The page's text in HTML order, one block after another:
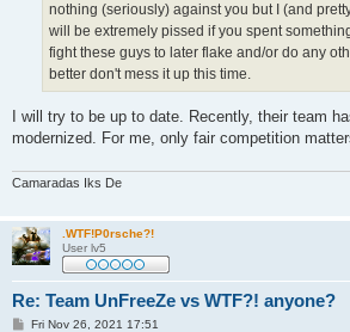
nothing (seriously) against you but I (and
will be extremely pissed if you spent
fight these guys to later flake and/or do any
better don't mess it up this time.
I will try to be up to date. Recently, their team
modernized. For me, only fair competition
Camaradas Iks De
.WTF!P0rsche?!
User lv5
Re: Team UnFreeZe vs WTF?! anyone?
PFri Nov 26, 2021 17:51